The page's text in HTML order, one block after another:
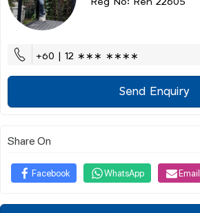
+60 | 12 ∗∗∗ ∗∗∗∗
Send Enquiry
Share On
Facebook WhatsApp Email